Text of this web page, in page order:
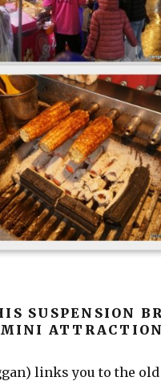
SUSPENSION
ATTRACTION
links you to the